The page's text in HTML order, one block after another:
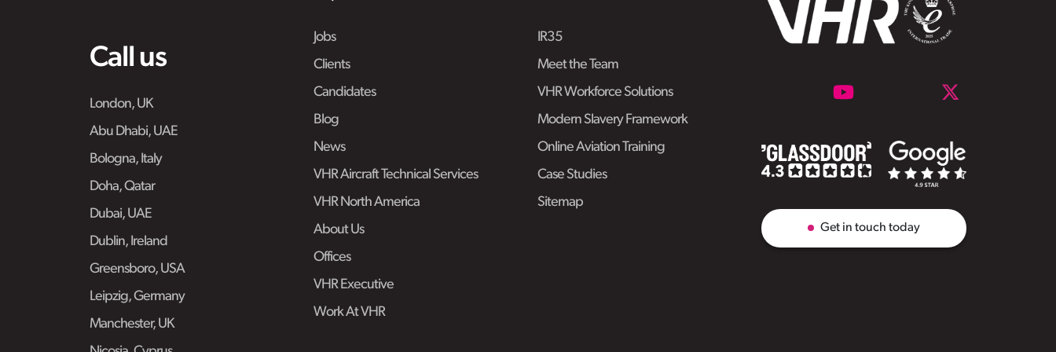
Call us
London, UK
Abu Dhabi, UAE
Bologna, Italy
Doha, Qatar
Dubai, UAE
Dublin, Ireland
Greensboro, USA
Leipzig, Germany
Manchester, UK
Jobs
Clients
Candidates
Blog
News
VHR Aircraft Technical Services
VHR North America
About Us
Offices
VHR Executive
Work At VHR
IR35
Meet the Team
VHR Workforce Solutions
Modern Slavery Framework
Online Aviation Training
Case Studies
Sitemap
Get in touch today